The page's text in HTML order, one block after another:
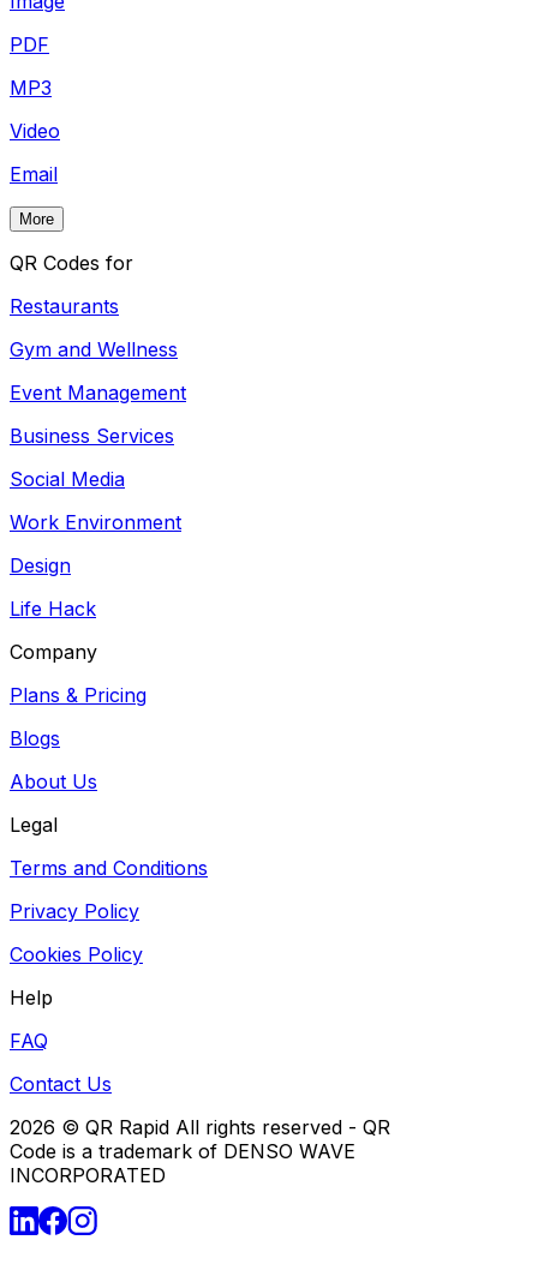
PDF
MP3
Video
Email
More
QR Codes for
Restaurants
Gym and Wellness
Event Management
Business Services
Social Media
Work Environment
Design
Life Hack
Company
Plans & Pricing
Blogs
About Us
Legal
Terms and Conditions
Privacy Policy
Cookies Policy
Help
FAQ
Contact Us
2026 © QR Rapid All rights reserved - QR
Code is a trademark of DENSO WAVE
INCORPORATED